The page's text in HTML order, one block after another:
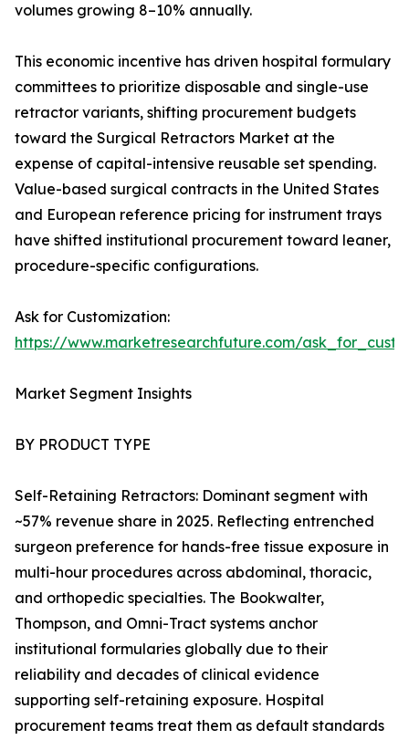
volumes growing 8–10% annually.
This economic incentive has driven hospital formulary
committees to prioritize disposable and single-use
retractor variants, shifting procurement budgets
toward the Surgical Retractors Market at the
expense of capital-intensive reusable set spending.
Value-based surgical contracts in the United States
and European reference pricing for instrument trays
have shifted institutional procurement toward leaner,
procedure-specific configurations.
Ask for Customization:
https://www.marketresearchfuture.com/
Market Segment Insights
BY PRODUCT TYPE
Self-Retaining Retractors: Dominant segment with
~57% revenue share in 2025. Reflecting entrenched
surgeon preference for hands-free tissue exposure in
multi-hour procedures across abdominal, thoracic,
and orthopedic specialties. The Bookwalter,
Thompson, and Omni-Tract systems anchor
institutional formularies globally due to their
reliability and decades of clinical evidence
supporting self-retaining exposure. Hospital
procurement teams treat them as default standards